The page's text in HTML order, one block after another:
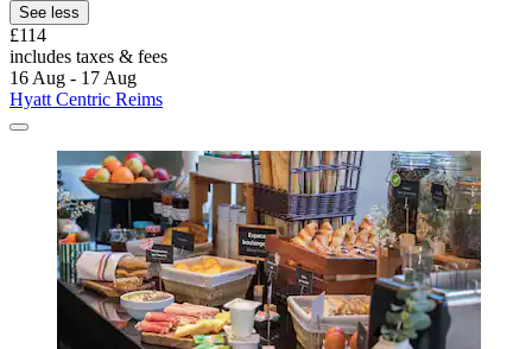
See less
£114
includes taxes & fees
16 Aug - 17 Aug
Hyatt Centric Reims